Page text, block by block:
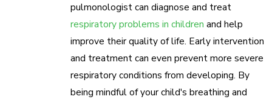
pulmonologist can diagnose and treat
respiratory problems in children and help
improve their quality of life. Early intervention
and treatment can even prevent more severe
respiratory conditions from developing. By
being mindful of your child's breathing and